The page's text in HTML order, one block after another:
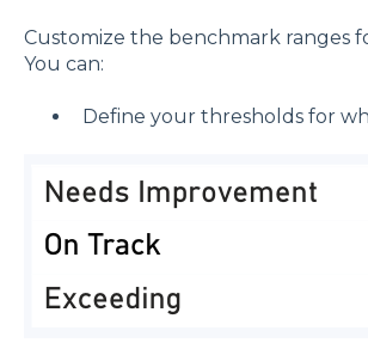
Customize the benchmark ranges
You can:
Define your thresholds for